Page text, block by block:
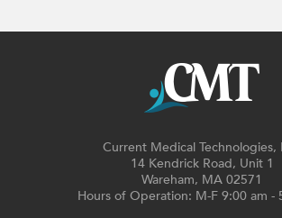
Current Medical Technologies,
14 Kendrick Road, Unit 1
Wareham, MA 02571
Hours of Operation: M-F 9:00 am -